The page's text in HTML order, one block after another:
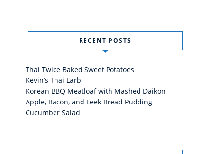
RECENT POSTS
Thai Twice Baked Sweet Potatoes
Kevin’s Thai Larb
Korean BBQ Meatloaf with Mashed Daikon
Apple, Bacon, and Leek Bread Pudding
Cucumber Salad